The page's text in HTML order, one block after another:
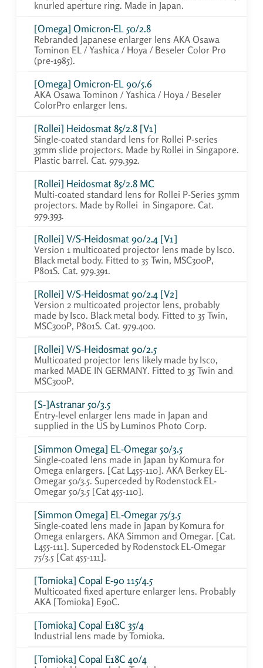
knurled aperture ring. Made in Japan.
[Omega] Omicron-EL 50/2.8
Rebranded Japanese enlarger lens AKA Osawa
Tominon EL / Yashica / Hoya / Beseler Color Pro
(pre-1985).
[Omega] Omicron-EL 90/5.6
AKA Osawa Tominon / Yashica / Hoya / Beseler
ColorPro enlarger lens.
[Rollei] Heidosmat 85/2.8 [V1]
Single-coated standard lens for Rollei P-series
35mm slide projectors. Made by Rollei in Singapore.
Plastic barrel. Cat. 979.392.
[Rollei] Heidosmat 85/2.8 MC
Multi-coated standard lens for Rollei P-Series 35mm
projectors. Made by Rollei in Singapore. Cat.
979.393.
[Rollei] V/S-Heidosmat 90/2.4 [V1]
Version 1 multicoated projector lens made by Isco.
Black metal body. Fitted to 35 Twin, MSC300P,
P801S. Cat. 979.391.
[Rollei] V/S-Heidosmat 90/2.4 [V2]
Version 2 multicoated projector lens, probably
made by Isco. Black metal body. Fitted to 35 Twin,
MSC300P, P801S. Cat. 979.400.
[Rollei] V/S-Heidosmat 90/2.5
Multicoated projector lens likely made by Isco,
marked MADE IN GERMANY. Fitted to 35 Twin and
MSC300P.
[S-]Astranar 50/3.5
Entry-level enlarger lens made in Japan and
supplied in the US by Luminos Photo Corp.
[Simmon Omega] EL-Omegar 50/3.5
Single-coated lens made in Japan by Komura for
Omega enlargers. [Cat L455-110]. AKA Berkey EL-
Omegar 50/3.5. Superceded by Rodenstock EL-
Omegar 50/3.5 [Cat 455-110].
[Simmon Omega] EL-Omegar 75/3.5
Single-coated lens made in Japan by Komura for
Omega enlargers. AKA Simmon and Omegar. [Cat.
L455-111]. Superceded by Rodenstock EL-Omegar
75/3.5 [Cat 455-111].
[Tomioka] Copal E-90 115/4.5
Multicoated fixed aperture enlarger lens. Probably
AKA [Tomioka] E90C.
[Tomioka] Copal E18C 35/4
Industrial lens made by Tomioka.
[Tomioka] Copal E18C 40/4